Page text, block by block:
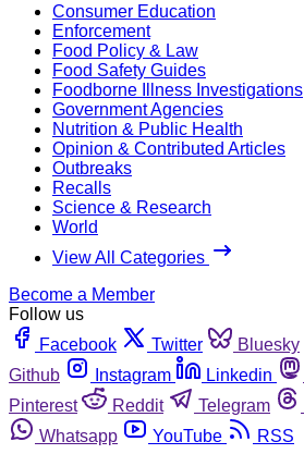
Consumer Education
Enforcement
Food Policy & Law
Food Safety Guides
Foodborne Illness Investigations
Government Agencies
Nutrition & Public Health
Opinion & Contributed Articles
Outbreaks
Recalls
Science & Research
World
View All Categories
Become a Member
Follow us
Facebook
Twitter Bluesky
Github
Instagram Linkedin
Pinterest
Reddit Telegram
Whatsapp
YouTube RSS